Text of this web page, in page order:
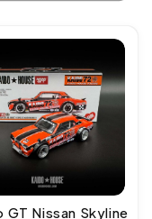
GT Nissan Skyline